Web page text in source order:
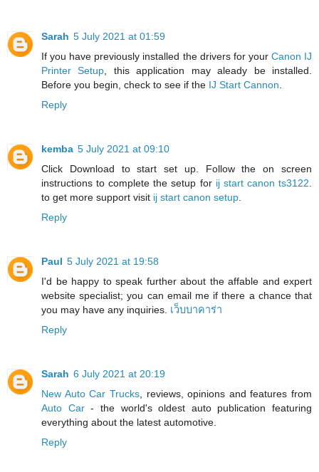
Sarah 5 July 2021 at 01:59
If you have previously installed the drivers for your Canon IJ
Printer Setup , this application may aleady be installed.
Before you begin, check to see if the IJ Start Cannon
Reply
kemba 5 July 2021 at 09:10
Click Download to start set up. Follow the on screen
instructions to complete the setup for ij start canon ts3122
to get more support visit ij start canon setup
Reply
Paul 5 July 2021 at 19:58
I'd be happy to speak further about the affable and expert
website specialist; you can email me if there a chance that
you may have any inquiries. เว็บบาคาร่า
Reply
Sarah 6 July 2021 at 20:19
New Auto Car Trucks, reviews, opinions and features from
Auto Car- the world's oldest auto publication featuring
everything about the latest automotive.
Reply